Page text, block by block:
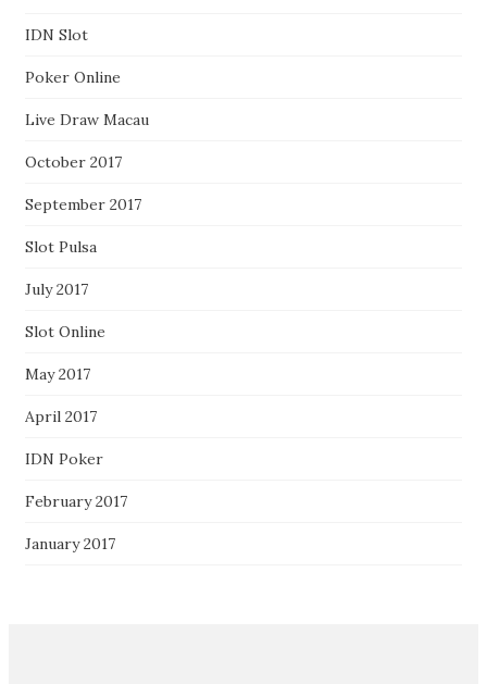
IDN Slot
Poker Online
Live Draw Macau
October 2017
September 2017
Slot Pulsa
July 2017
Slot Online
May 2017
April 2017
IDN Poker
February 2017
January 2017